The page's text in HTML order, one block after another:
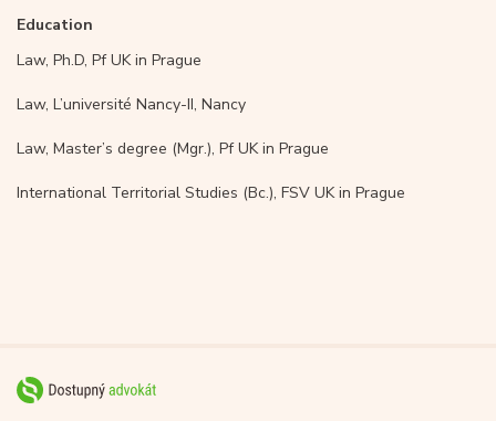
Education
Law, Ph.D, Pf UK in Prague
Law, L’université Nancy-II, Nancy
Law, Master’s degree (Mgr.), Pf UK in Prague
International Territorial Studies (Bc.), FSV UK in Prague